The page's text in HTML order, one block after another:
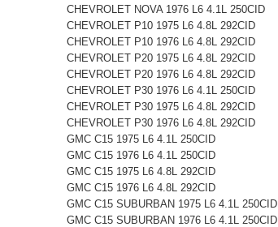
CHEVROLET NOVA 1976 L6 4.1L 250CID
CHEVROLET P10 1975 L6 4.8L 292CID
CHEVROLET P10 1976 L6 4.8L 292CID
CHEVROLET P20 1975 L6 4.8L 292CID
CHEVROLET P20 1976 L6 4.8L 292CID
CHEVROLET P30 1976 L6 4.1L 250CID
CHEVROLET P30 1975 L6 4.8L 292CID
CHEVROLET P30 1976 L6 4.8L 292CID
GMC C15 1975 L6 4.1L 250CID
GMC C15 1976 L6 4.1L 250CID
GMC C15 1975 L6 4.8L 292CID
GMC C15 1976 L6 4.8L 292CID
GMC C15 SUBURBAN 1975 L6 4.1L 250CID
GMC C15 SUBURBAN 1976 L6 4.1L 250CID